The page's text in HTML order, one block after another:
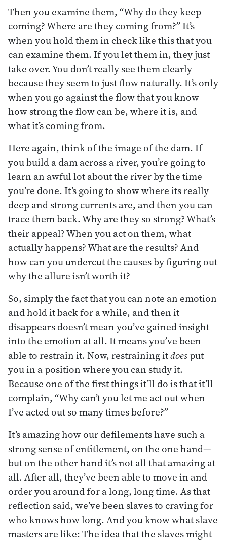
Then you examine them, “Why do they keep
coming? Where are they coming from?” It’s
when you hold them in check like this that you
can examine them. If you let them in, they just
take over. You don’t really see them clearly
because they seem to just flow naturally. It’s only
when you go against the flow that you know
how strong the flow can be, where it is, and
what it’s coming from.
Here again, think of the image of the dam. If
you build a dam across a river, you’re going to
learn an awful lot about the river by the time
you’re done. It’s going to show where its really
deep and strong currents are, and then you can
trace them back. Why are they so strong? What’s
their appeal? When you act on them, what
actually happens? What are the results? And
how can you undercut the causes by figuring out
why the allure isn’t worth it?
So, simply the fact that you can note an emotion
and hold it back for a while, and then it
disappears doesn’t mean you’ve gained insight
into the emotion at all. It means you’ve been
able to restrain it. Now, restraining itdoesput
you in a position where you can study it.
Because one of the first things it’ll do is that it’ll
complain, “Why can’t you let me act out when
I’ve acted out so many times before?”
It’s amazing how our defilements have such a
strong sense of entitlement, on the one hand—
but on the other hand it’s not all that amazing at
all. After all, they’ve been able to move in and
order you around for a long, long time. As that
reflection said, we’ve been slaves to craving for
who knows how long. And you know what slave
masters are like: The idea that the slaves might